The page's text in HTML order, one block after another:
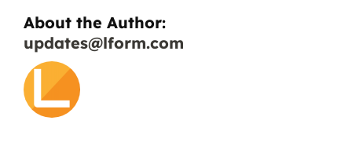
About the Author:
updates@lform.com